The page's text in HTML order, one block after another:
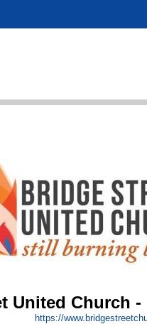
United Church
https://